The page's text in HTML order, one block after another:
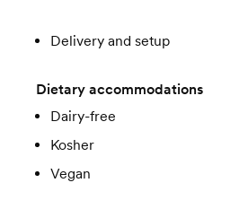
Delivery and setup
Dietary accommodations
Dairy-free
Kosher
Vegan